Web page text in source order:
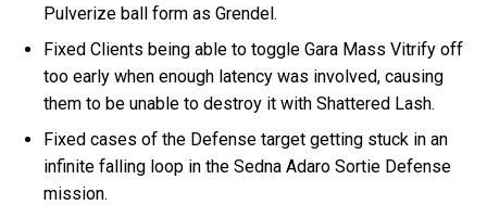
Pulverize ball form as Grendel.
Fixed Clients being able to toggle Gara Mass Vitrify off
too early when enough latency was involved, causing
them to be unable to destroy it with Shattered Lash.
Fixed cases of the Defense target getting stuck in an
infinite falling loop in the Sedna Adaro Sortie Defense
mission.